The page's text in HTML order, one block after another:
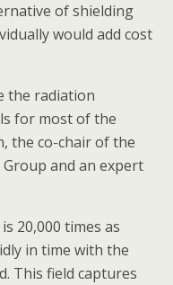
of shielding
would add cost
the radiation
for most of the
the co-chair of the
and an expert
20,000 times as
in time with the
This field captures